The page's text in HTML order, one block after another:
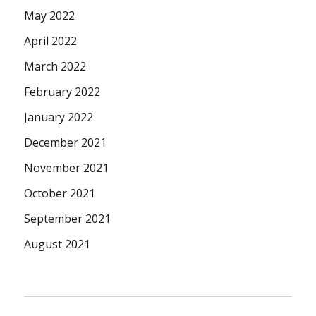
May 2022
April 2022
March 2022
February 2022
January 2022
December 2021
November 2021
October 2021
September 2021
August 2021